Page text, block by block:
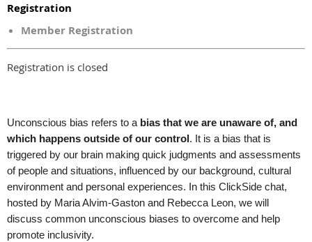
Registration
Member Registration
Registration is closed
Unconscious bias refers to a bias that we are unaware of, and
which happens outside of our control. It is a bias that is
triggered by our brain making quick judgments and assessments
of people and situations, influenced by our background, cultural
environment and personal experiences. In this ClickSide chat,
hosted by Maria Alvim-Gaston and Rebecca Leon, we will
discuss common unconscious biases to overcome and help
promote inclusivity.